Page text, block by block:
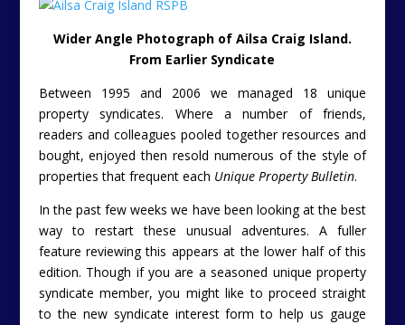
Wider Angle Photograph of Ailsa Craig Island.
From Earlier Syndicate
Between 1995 and 2006 we managed 18 unique
property syndicates. Where a number of friends,
readers and colleagues pooled together resources and
bought, enjoyed then resold numerous of the style of
properties that frequent each Unique Property Bulletin.
In the past few weeks we have been looking at the best
way to restart these unusual adventures. A fuller
feature reviewing this appears at the lower half of this
edition. Though if you are a seasoned unique property
syndicate member, you might like to proceed straight
to the new syndicate interest form to help us gauge